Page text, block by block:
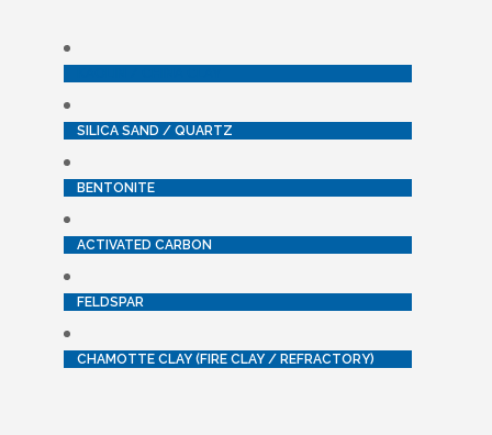
SILICA SAND / QUARTZ
BENTONITE
ACTIVATED CARBON
FELDSPAR
CHAMOTTE CLAY (FIRE CLAY / REFRACTORY)